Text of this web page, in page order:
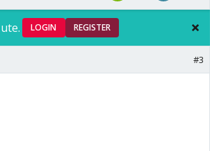
LOGIN REGISTER
#3